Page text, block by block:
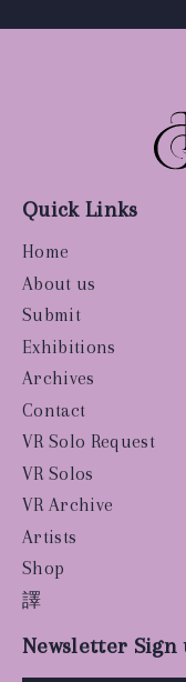
Quick Links
Home
About us
Submit
Exhibitions
Archives
Contact
VR Solo Request
VR Solos
VR Archive
Artists
Shop
譯
Newsletter Sign